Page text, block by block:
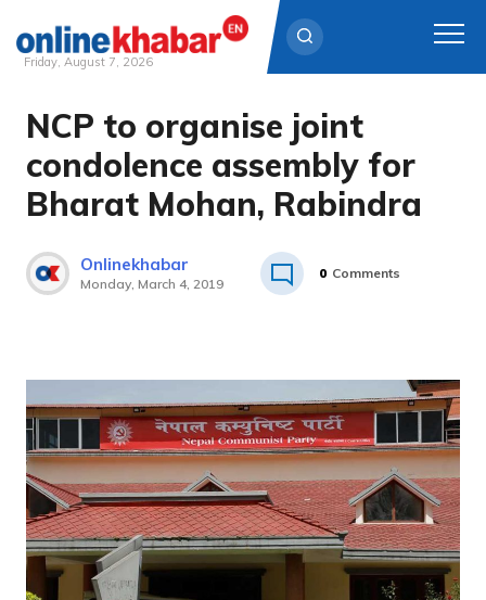
Skip
content
Friday, August 7, 2026
NCP to organise joint
condolence assembly for
Bharat Mohan, Rabindra
Onlinekhabar
Monday, March 4, 2019
0 Comments